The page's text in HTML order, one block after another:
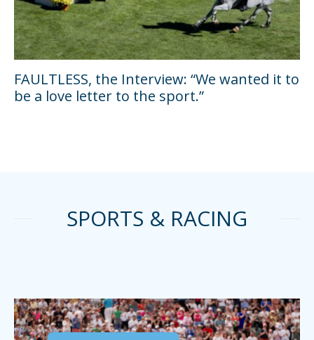
FAULTLESS, the Interview: “We wanted it to
be a love letter to the sport.”
SPORTS & RACING